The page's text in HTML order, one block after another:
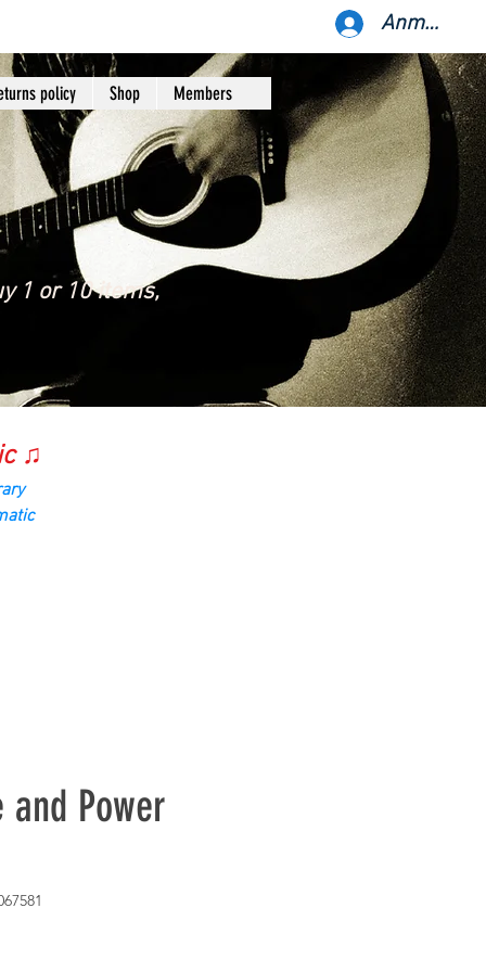
Anmelden
policy Shop Members
1 or 10 items,
♫
and Power